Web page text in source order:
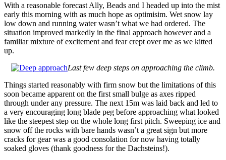
With a reasonable forecast Ally, Beads and I headed up into the mist
early this morning with as much hope as optimisim. Wet snow lay
low down and running water wasn’t what we had ordered. The
situation improved markedly in the final approach however and a
familiar mixture of excitement and fear crept over me as we kitted
up.
Last few deep steps on approaching the climb.
Things started reasonably with firm snow but the limitations of this
soon became apparent on the first small bulge as axes ripped
through under any pressure. The next 15m was laid back and led to
a very encouraging long blade peg before approaching what looked
like the steepest step on the whole long first pitch. Sweeping ice and
snow off the rocks with bare hands wasn’t a great sign but more
cracks for gear was a good consolation for now having totally
soaked gloves (thank goodness for the Dachsteins!).